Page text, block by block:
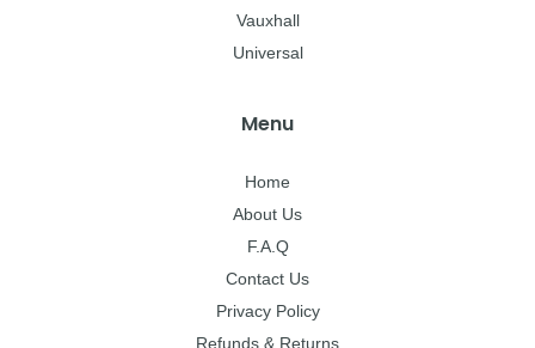
Vauxhall
Universal
Menu
Home
About Us
F.A.Q
Contact Us
Privacy Policy
Refunds & Returns